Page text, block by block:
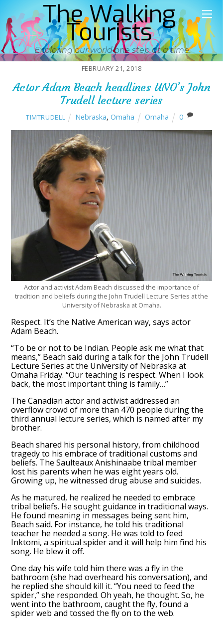
The Walking
Tourists
Exploring our world one step at a time
FEBRUARY 21, 2018
Actor Adam Beach headlines UNO’s John
Trudell lecture series
TIMTRUDELL Nebraska, Omaha Omaha 0
Actor and activist Adam Beach discussed the importance of
tradition and beliefs during the John Trudell Lecture Series at the
University of Nebraska at Omaha.
Respect. It’s the Native American way, says actor
Adam Beach.
“To be or not to be Indian. People ask me what that
means,” Beach said during a talk for the John Trudell
Lecture Series at the University of Nebraska at
Omaha Friday. “Our teaching is respect. When I look
back, the most important thing is family…”
The Canadian actor and activist addressed an
overflow crowd of more than 470 people during the
third annual lecture series, which is named after my
brother.
Beach shared his personal history, from childhood
tragedy to his embrace of traditional customs and
beliefs. The Saulteaux Anishinaabe tribal member
lost his parents when he was eight years old.
Growing up, he witnessed drug abuse and suicides.
As he matured, he realized he needed to embrace
tribal beliefs. He sought guidance in traditional ways.
He found meaning in messages being sent him,
Beach said. For instance, he told his traditional
teacher he needed a song. He was told to feed
Inktomi, a spiritual spider and it will help him find his
song. He blew it off.
One day his wife told him there was a fly in the
bathroom (she had overheard his conversation), and
he replied she should kill it. “You need to feed the
spider,” she responded. Oh yeah, he thought. So, he
went into the bathroom, caught the fly, found a
spider web and tossed the fly on to the web.